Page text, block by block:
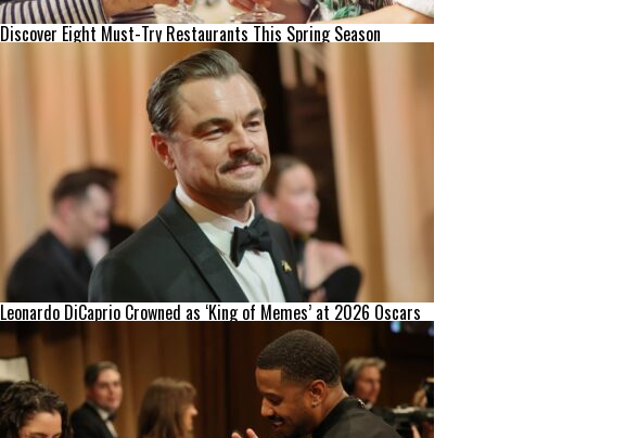
Discover Eight Must-Try Restaurants This Spring Season
Leonardo DiCaprio Crowned as ‘King of Memes’ at 2026 Oscars